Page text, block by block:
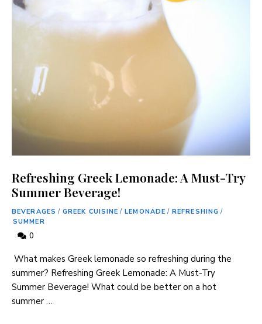
Refreshing Greek Lemonade: A Must-Try
Summer Beverage!
BEVERAGES / GREEK CUISINE / LEMONADE / REFRESHING /
SUMMER
0
​ What makes Greek lemonade so refreshing ‍during the
summer? Refreshing Greek Lemonade: A Must-Try ​
Summer Beverage! What could be better⁢ on a hot
summer …